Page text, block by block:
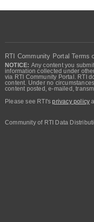
RTI Community Portal Terms
NOTICE: Any content you
information collected under
via RTI Community Portal. RTI
content. Under no
content posted, e-mailed,
Please see RTI'sprivacy policy
Community of RTI Data